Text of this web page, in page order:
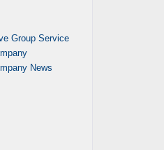
Group Service
News